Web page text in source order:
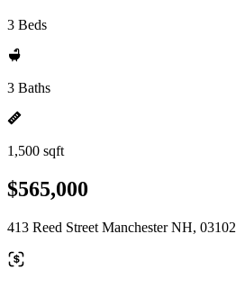
3 Beds
3 Baths
1,500 sqft
$565,000
413 Reed Street Manchester NH, 03102